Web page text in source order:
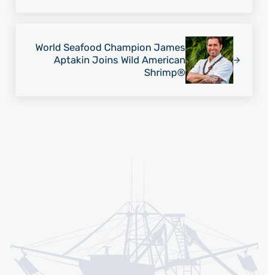
World Seafood Champion James
Aptakin Joins Wild American
Shrimp®